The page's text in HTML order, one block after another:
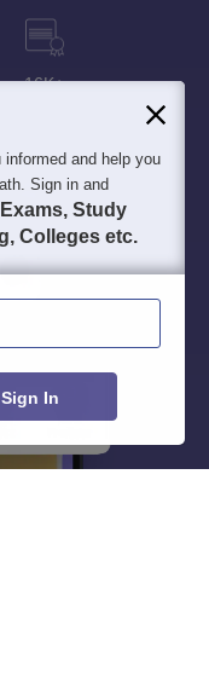
16K+
and help you
Sign in and
Exams, Study
Colleges etc.
Sign In